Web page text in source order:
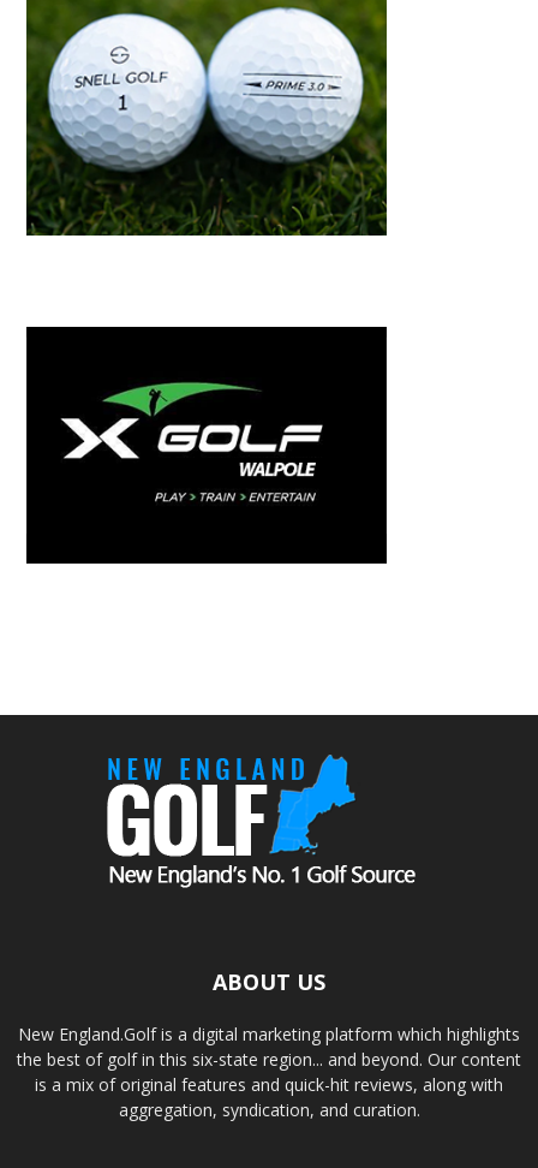
ABOUT US
New England.Golf is a digital marketing platform which highlights
the best of golf in this six-state region... and beyond. Our content
is a mix of original features and quick-hit reviews, along with
aggregation, syndication, and curation.